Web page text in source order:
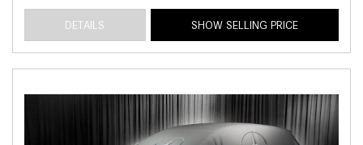
DETAILS SHOW SELLING PRICE